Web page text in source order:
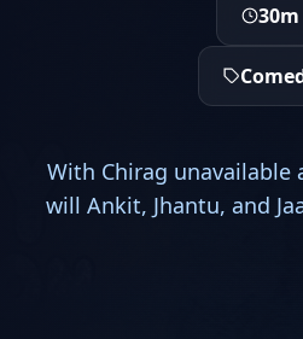
30m
With Chirag
will Ankit, Jhantu, and